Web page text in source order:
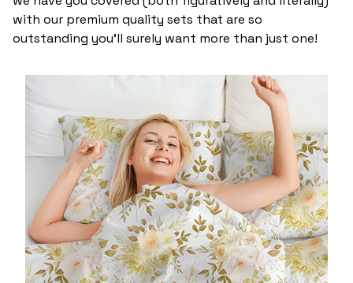
with our premium quality sets that are so
outstanding you’ll surely want more than just one!